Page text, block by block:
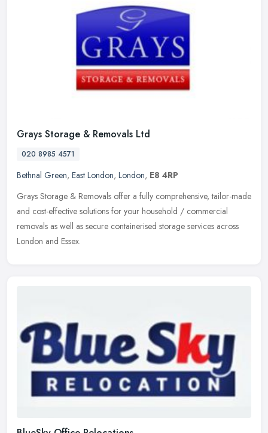
Grays Storage & Removals Ltd
020 8985 4571
Bethnal Green, East London, London, E8 4RP
Grays Storage & Removals offer a fully comprehensive, tailor-made
and cost-effective solutions for your household / commercial
removals as well as secure containerised storage services across
London and Essex.